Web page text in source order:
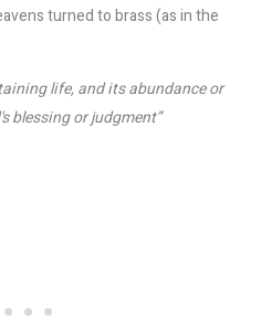
turned to brass (as in the
life, and its abundance or
blessing or judgment”